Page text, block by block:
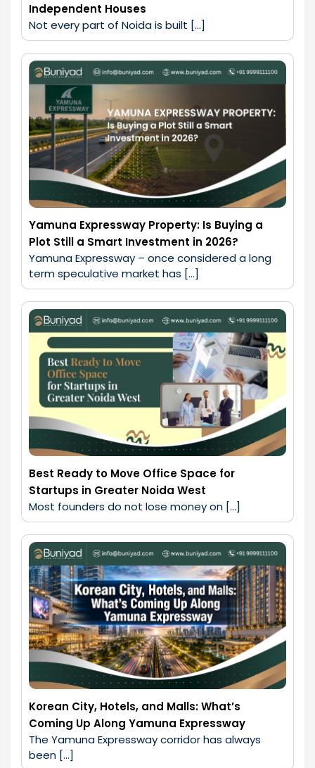
Independent Houses
Not every part of Noida is built […]
Yamuna Expressway Property: Is Buying a
Plot Still a Smart Investment in 2026?
Yamuna Expressway – once considered a long
term speculative market has […]
Best Ready to Move Office Space for
Startups in Greater Noida West
Most founders do not lose money on […]
Korean City, Hotels, and Malls: What’s
Coming Up Along Yamuna Expressway
The Yamuna Expressway corridor has always
been […]